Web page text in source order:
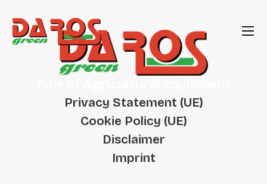
Privacy Statement (UE)
Cookie Policy (UE)
Disclaimer
Imprint